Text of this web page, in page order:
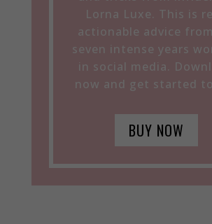
Lorna Luxe. This is
actionable advice
seven intense years
in social media.
now and get started
BUY NOW